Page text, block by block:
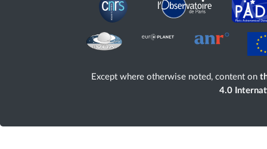
Except where otherwise noted, content on
4.0